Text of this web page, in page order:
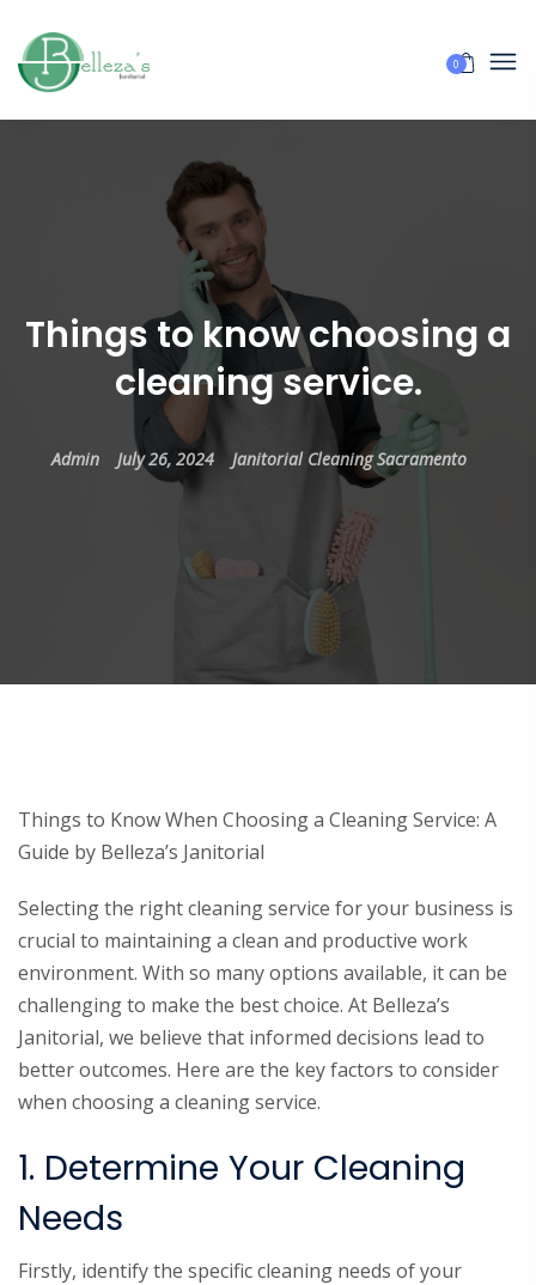
0
Things to know choosing a
cleaning service.
Admin July 26, 2024 Janitorial Cleaning Sacramento
Things to Know When Choosing a Cleaning Service: A
Guide by Belleza’s Janitorial
Selecting the right cleaning service for your business is
crucial to maintaining a clean and productive work
environment. With so many options available, it can be
challenging to make the best choice. At Belleza’s
Janitorial, we believe that informed decisions lead to
better outcomes. Here are the key factors to consider
when choosing a cleaning service.
1. Determine Your Cleaning
Needs
Firstly, identify the specific cleaning needs of your